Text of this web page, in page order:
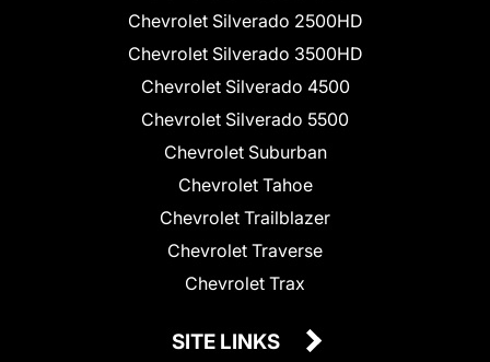
Chevrolet Silverado 2500HD
Chevrolet Silverado 3500HD
Chevrolet Silverado 4500
Chevrolet Silverado 5500
Chevrolet Suburban
Chevrolet Tahoe
Chevrolet Trailblazer
Chevrolet Traverse
Chevrolet Trax
SITE LINKS